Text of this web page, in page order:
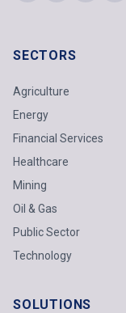
SECTORS
Agriculture
Energy
Financial Services
Healthcare
Mining
Oil & Gas
Public Sector
Technology
SOLUTIONS